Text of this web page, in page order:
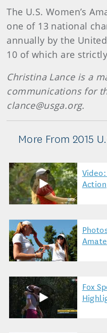
The U.S. Women’s
one of 13 national
annually by the
10 of which are
Christina Lance is a
communications for
clance@usga.org.
More From 2015
Action
Fox